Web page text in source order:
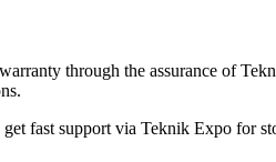
through the assurance of
fast support via Teknik Expo for